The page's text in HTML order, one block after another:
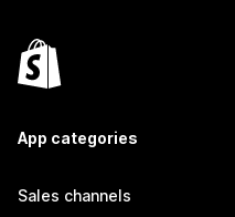
App categories
Sales channels